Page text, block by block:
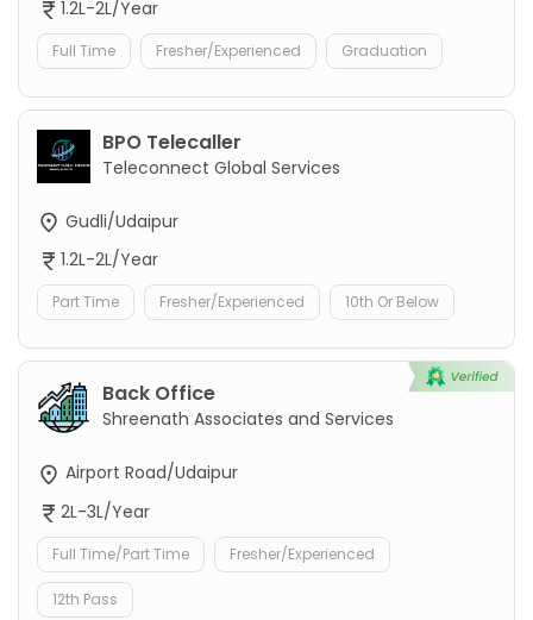
1.2L-2L/Year
Full Time Fresher/Experienced Graduation
BPO Telecaller
Teleconnect Global Services
Gudli/Udaipur
1.2L-2L/Year
Part Time Fresher/Experienced 10th Or Below
Back Office
Shreenath Associates and Services
Airport Road/Udaipur
2L-3L/Year
Full Time/Part Time Fresher/Experienced
12th Pass